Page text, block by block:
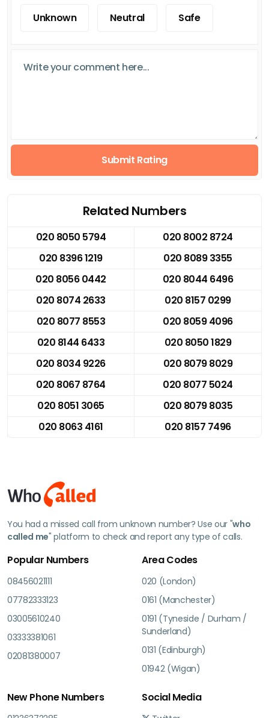
Unknown Neutral Safe
Submit Rating
Related Numbers
020 8050 5794
020 8002 8724
020 8396 1219
020 8089 3355
020 8056 0442
020 8044 6496
020 8074 2633
020 8157 0299
020 8077 8553
020 8059 4096
020 8144 6433
020 8050 1829
020 8034 9226
020 8079 8029
020 8067 8764
020 8077 5024
020 8051 3065
020 8079 8035
020 8063 4161
020 8157 7496
You had a missed call from unknown number? Use our "who
called me" platform to check and report any type of calls.
Popular Numbers
08456021111
07782333123
03005610240
03333381061
02081380007
Area Codes
020 (London)
0161 (Manchester)
0191 (Tyneside / Durham /
Sunderland)
0131 (Edinburgh)
01942 (Wigan)
New Phone Numbers Social Media